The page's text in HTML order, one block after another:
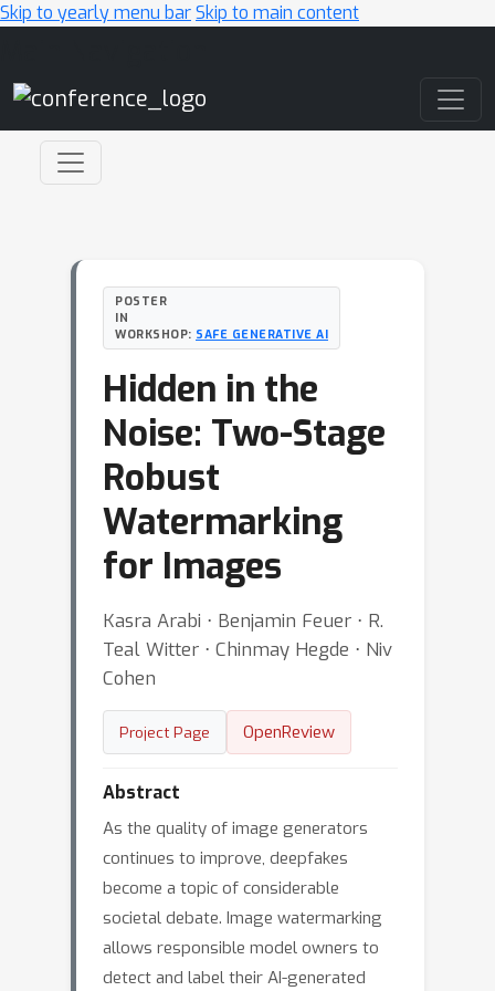
Skip to yearly menu barSkip to main content
POSTER
IN
WORKSHOP: SAFE GENERATIVE AI
Hidden in the
Noise: Two-Stage
Robust
Watermarking
for Images
Kasra Arabi ⋅ Benjamin Feuer ⋅ R.
Teal Witter ⋅ Chinmay Hegde ⋅ Niv
Cohen
Project Page OpenReview
Abstract
As the quality of image generators
continues to improve, deepfakes
become a topic of considerable
societal debate. Image watermarking
allows responsible model owners to
detect and label their AI-generated